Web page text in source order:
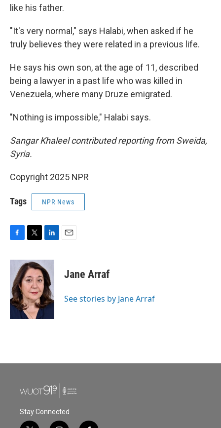
like his father.
"It's very normal," says Halabi, when asked if he
truly believes they were related in a previous life.
He says his own son, at the age of 11, described
being a lawyer in a past life who was killed in
Venezuela, where many Druze emigrated.
"Nothing is impossible," Halabi says.
Sangar Khaleel contributed reporting from Sweida,
Syria.
Copyright 2025 NPR
Tags NPR News
c
b
o
o
k
i
t
t
e
r
n
k
e
d
I
n
Jane Arraf
See stories by Jane Arraf
Stay Connected